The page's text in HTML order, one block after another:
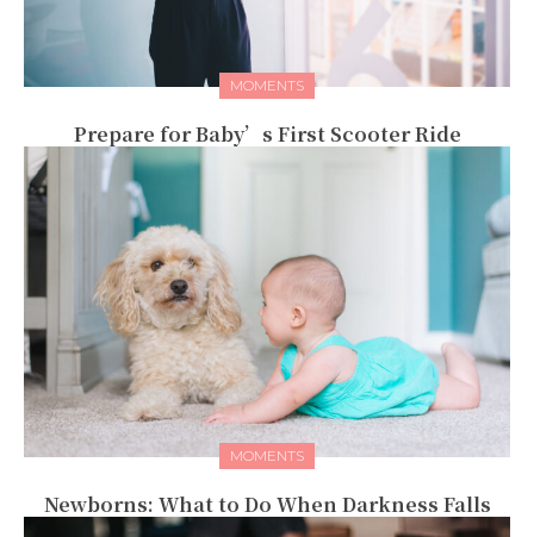
MOMENTS
Prepare for Baby’s First Scooter Ride
MOMENTS
Newborns: What to Do When Darkness Falls